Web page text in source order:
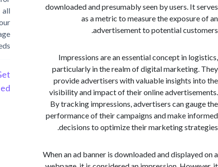
downloaded and presumably seen by users.
as a metric to measure the
advertisement to potential
Impressions are an essential concept in
particularly in the realm of digital
provide advertisers with valuable insights
visibility and impact of their online
By tracking impressions, advertisers can
performance of their campaigns and make
decisions to optimize their marketing
When an ad banner is downloaded and
storage
Started